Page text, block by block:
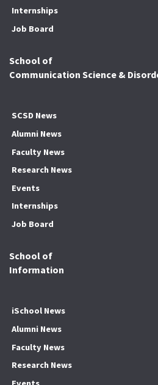
Internships
Job Board
School of
Communication Science &
SCSD News
Alumni News
Faculty News
Research News
Events
Internships
Job Board
School of
Information
iSchool News
Alumni News
Faculty News
Research News